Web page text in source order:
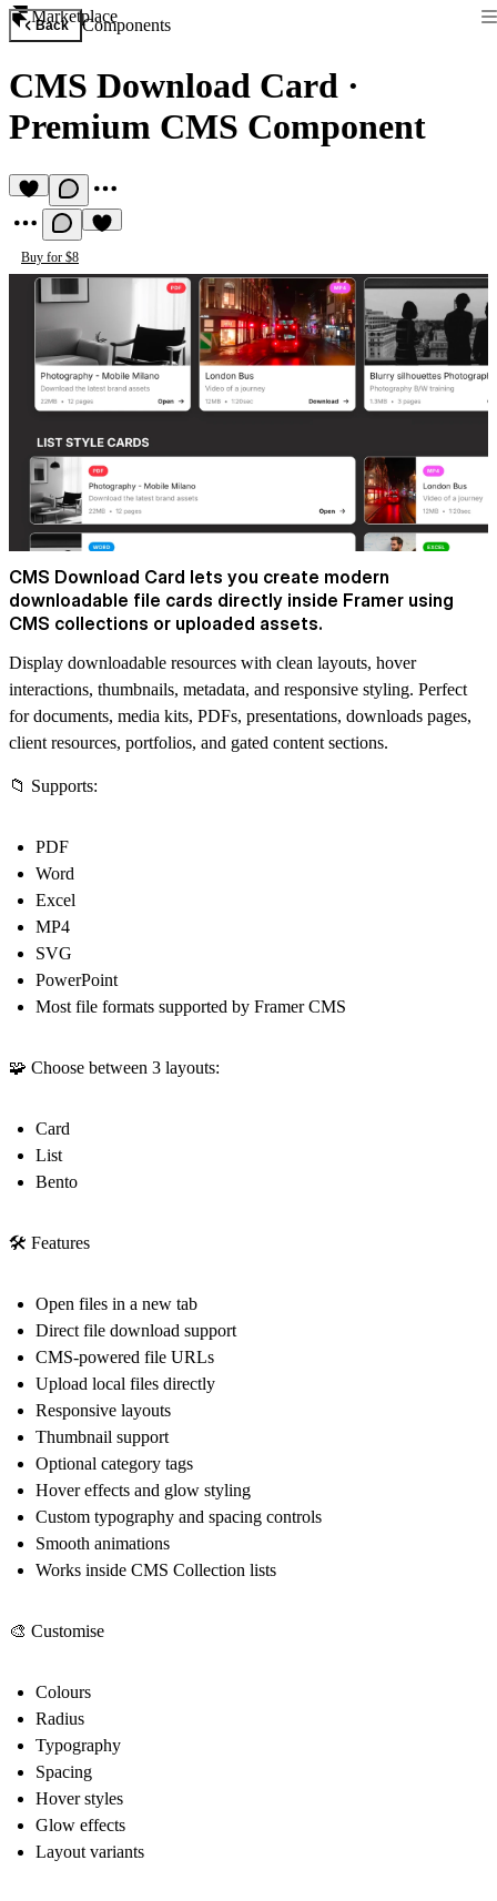
Marketplace
Back Components
CMS Download Card ·
Premium CMS Component
Buy for $8
CMS Download Card lets you create modern
downloadable file cards directly inside Framer using
CMS collections or uploaded assets.
Display downloadable resources with clean layouts, hover
interactions, thumbnails, metadata, and responsive styling. Perfect
for documents, media kits, PDFs, presentations, downloads pages,
client resources, portfolios, and gated content sections.
📁 Supports:
PDF
Word
Excel
MP4
SVG
PowerPoint
Most file formats supported by Framer CMS
🧩 Choose between 3 layouts:
Card
List
Bento
🛠️ Features
Open files in a new tab
Direct file download support
CMS-powered file URLs
Upload local files directly
Responsive layouts
Thumbnail support
Optional category tags
Hover effects and glow styling
Custom typography and spacing controls
Smooth animations
Works inside CMS Collection lists
🎨 Customise
Colours
Radius
Typography
Spacing
Hover styles
Glow effects
Layout variants